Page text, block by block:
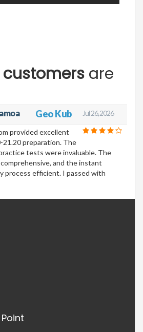
are
Geo Kub Jul 26, 2026
provided excellent
21.20 preparation. The
tests were invaluable. The
and the instant
process efficient. I passed with